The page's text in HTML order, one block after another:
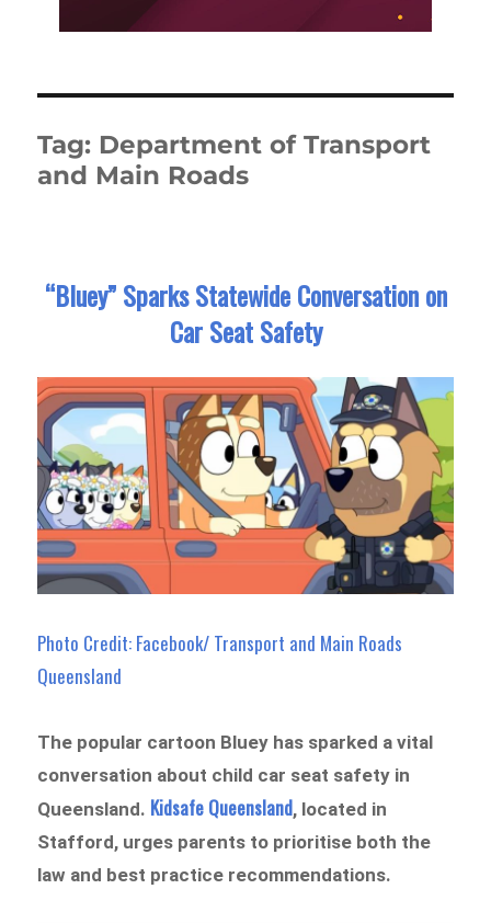
Tag: Department of Transport
and Main Roads
“Bluey” Sparks Statewide Conversation on
Car Seat Safety
Photo Credit: Facebook/ Transport and Main Roads
Queensland
The popular cartoon Bluey has sparked a vital
conversation about child car seat safety in
Queensland. Kidsafe Queensland, located in
Stafford, urges parents to prioritise both the
law and best practice recommendations.